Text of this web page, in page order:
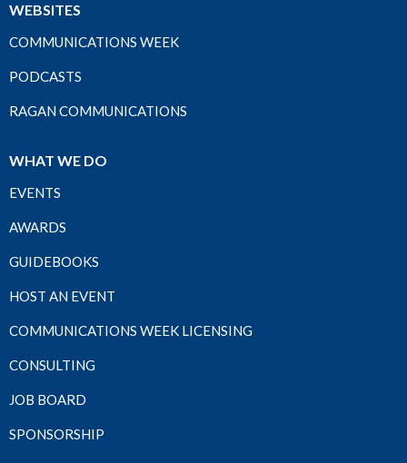
WEBSITES
COMMUNICATIONS WEEK
PODCASTS
RAGAN COMMUNICATIONS
WHAT WE DO
EVENTS
AWARDS
GUIDEBOOKS
HOST AN EVENT
COMMUNICATIONS WEEK LICENSING
CONSULTING
JOB BOARD
SPONSORSHIP